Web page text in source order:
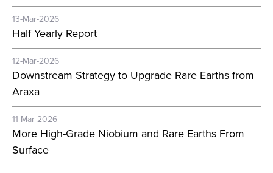
13-Mar-2026
Half Yearly Report
12-Mar-2026
Downstream Strategy to Upgrade Rare Earths from
Araxa
11-Mar-2026
More High-Grade Niobium and Rare Earths From
Surface